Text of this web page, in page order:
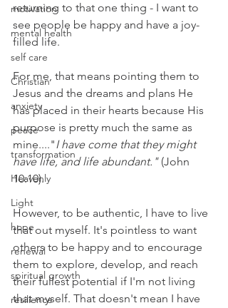
motivation
mental health
self care
Christian
anxiety
peace
transformation
Heavenly
Light
hope
renewal
spiritual growth
resilience
returning to that one thing - I want to
see people be happy and have a joy-
filled life.
For me, that means pointing them to
Jesus and the dreams and plans He
has placed in their hearts because His
purpose is pretty much the same as
mine...."I have come that they might
have life, and life abundant." (John
10:10).
However, to be authentic, I have to live
that out myself. It's pointless to want
others to be happy and to encourage
them to explore, develop, and reach
their fullest potential if I'm not living
that myself. That doesn't mean I have